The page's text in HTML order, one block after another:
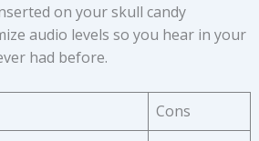
on your skull candy
audio levels so you hear in your
had before.
Cons